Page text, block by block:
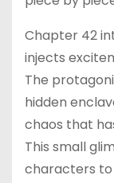
Chapter 42
injects
The
hidden
chaos that
This small
characters to